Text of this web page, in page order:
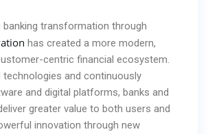
banking transformation through
has created a more modern,
centric financial ecosystem.
technologies and continuously
and digital platforms, banks and
greater value to both users and
innovation through new